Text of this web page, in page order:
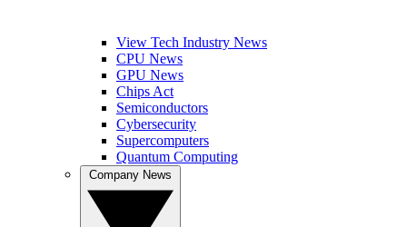
View Tech Industry News
CPU News
GPU News
Chips Act
Semiconductors
Cybersecurity
Supercomputers
Quantum Computing